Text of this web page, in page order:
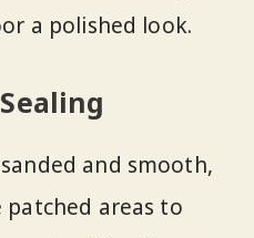
a polished look.
and smooth,
areas to